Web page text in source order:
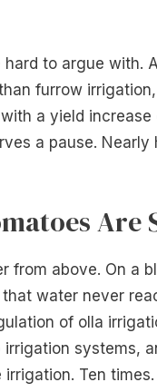
hard to argue with.
furrow
a yield
a pause.
from above. On a
water never
of olla
systems,
Ten